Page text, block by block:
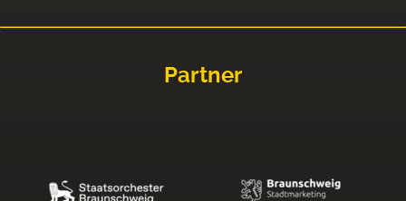
Partner